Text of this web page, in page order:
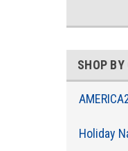
SHOP BY
Holiday